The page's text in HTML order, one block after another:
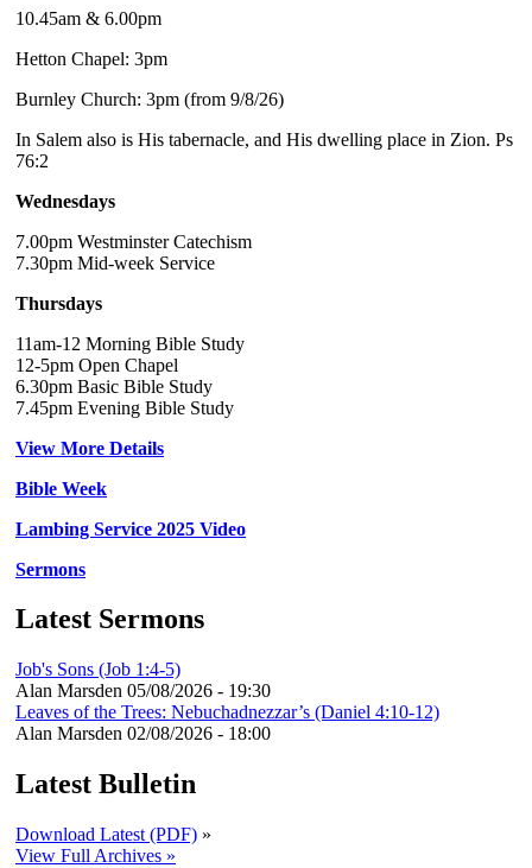
10.45am & 6.00pm
Hetton Chapel: 3pm
Burnley Church: 3pm (from 9/8/26)
In Salem also is His tabernacle, and His dwelling place in Zion. Ps
76:2
Wednesdays
7.00pm Westminster Catechism
7.30pm Mid-week Service
Thursdays
11am-12 Morning Bible Study
12-5pm Open Chapel
6.30pm Basic Bible Study
7.45pm Evening Bible Study
View More Details
Bible Week
Lambing Service 2025 Video
Sermons
Latest Sermons
Job's Sons (Job 1:4-5)
Alan Marsden 05/08/2026 - 19:30
Leaves of the Trees: Nebuchadnezzar’s (Daniel 4:10-12)
Alan Marsden 02/08/2026 - 18:00
Latest Bulletin
Download Latest (PDF) »
View Full Archives »